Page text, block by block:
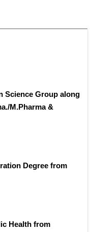
Science Group along
M.Pharma &
Degree from
Health from